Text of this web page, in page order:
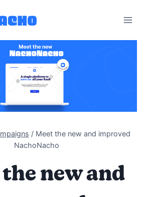
/ Meet the new and improved
NachoNacho
new and